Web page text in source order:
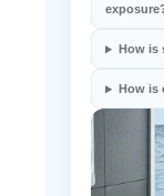
How is
How is